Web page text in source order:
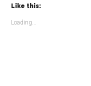
Like this:
Loading...